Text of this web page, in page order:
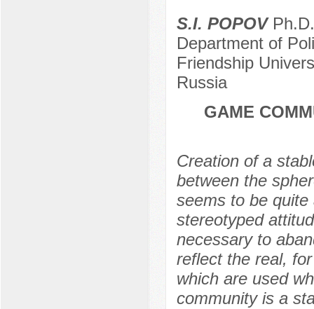
S.I. POPOVPh.D.
Department of
Friendship
Russia
GAME
Creation of a
between the
seems to be
stereotyped
necessary to
reflect the real,
which are used
community is a